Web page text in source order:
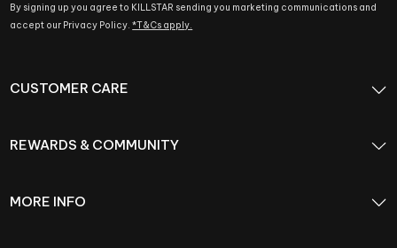
By signing up you agree to KILLSTAR sending you marketing communications and
accept our Privacy Policy.*T&Cs apply.
CUSTOMER CARE
REWARDS & COMMUNITY
MORE INFO